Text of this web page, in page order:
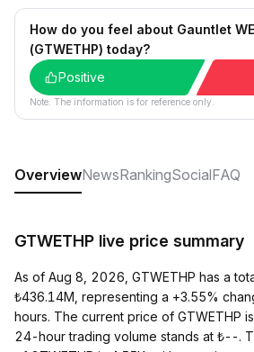
How do you feel about Gauntlet
(GTWETHP) today?
Positive
Note: The information is for reference only.
OverviewNewsRankingSocialFAQ
GTWETHP live price summary
As of Aug 8, 2026, GTWETHP has a
₺436.14M, representing a +3.55%
hours. The current price of GTWETHP
24-hour trading volume stands at ₺--.